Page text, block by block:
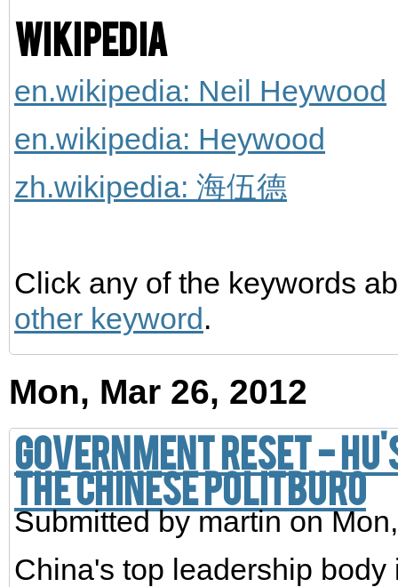
Wikipedia
en.wikipedia: Neil Heywood
en.wikipedia: Heywood
zh.wikipedia: 海伍德
Click any of the keywords
other keyword .
Mon, Mar 26, 2012
Government reset -
the Chinese Politburo
Submitted bymartinon
China's top leadership